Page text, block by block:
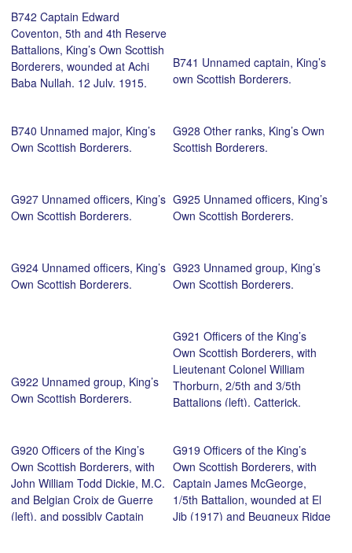
B742 Captain Edward
Coventon, 5th and 4th Reserve
Battalions, King’s Own Scottish
Borderers, wounded at Achi
Baba Nullah, 12 July, 1915,
B741 Unnamed captain, King’s
own Scottish Borderers.
B740 Unnamed major, King’s
Own Scottish Borderers.
G928 Other ranks, King’s Own
Scottish Borderers.
G927 Unnamed officers, King’s
Own Scottish Borderers.
G925 Unnamed officers, King’s
Own Scottish Borderers.
G924 Unnamed officers, King’s
Own Scottish Borderers.
G923 Unnamed group, King’s
Own Scottish Borderers.
G922 Unnamed group, King’s
Own Scottish Borderers.
G921 Officers of the King’s
Own Scottish Borderers, with
Lieutenant Colonel William
Thorburn, 2/5th and 3/5th
Battalions (left), Catterick,
G920 Officers of the King’s
Own Scottish Borderers, with
John William Todd Dickie, M.C.
and Belgian Croix de Guerre
(left), and possibly Captain
G919 Officers of the King’s
Own Scottish Borderers, with
Captain James McGeorge,
1/5th Battalion, wounded at El
Jib (1917) and Beugneux Ridge